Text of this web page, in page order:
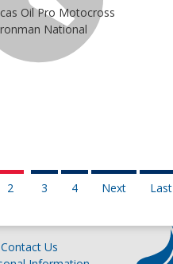
Oil Pro Motocross
National
2 3 4 Next Last
Contact Us